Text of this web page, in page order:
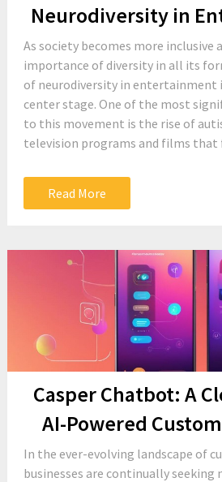
Neurodiversity in
As society becomes more inclusive
importance of diversity in all its
of neurodiversity in entertainment
center stage. One of the most
to this movement is the rise of
television programs and films that
Read More
Casper Chatbot: A
AI-Powered
In the ever-evolving landscape of
businesses are continually seeking